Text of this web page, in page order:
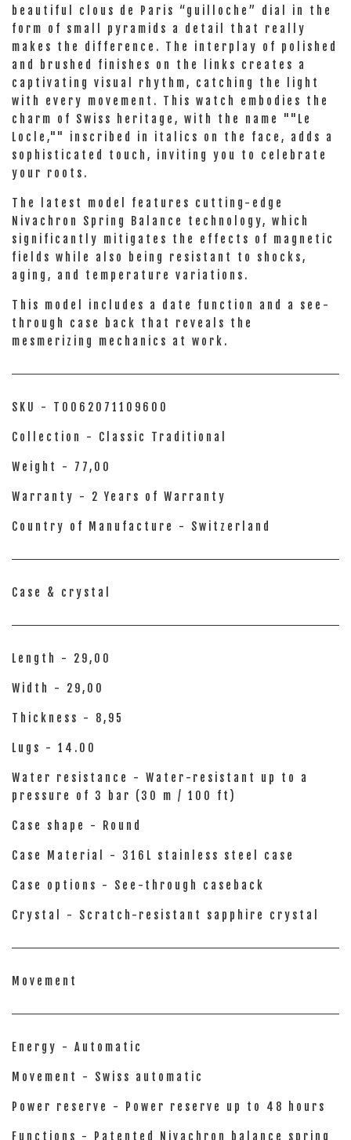
beautiful clous de Paris “guilloche” dial in the
form of small pyramids a detail that really
makes the difference. The interplay of polished
and brushed finishes on the links creates a
captivating visual rhythm, catching the light
with every movement. This watch embodies the
charm of Swiss heritage, with the name ""Le
Locle,"" inscribed in italics on the face, adds a
sophisticated touch, inviting you to celebrate
your roots.
The latest model features cutting-edge
Nivachron Spring Balance technology, which
significantly mitigates the effects of magnetic
fields while also being resistant to shocks,
aging, and temperature variations.
This model includes a date function and a see-
through case back that reveals the
mesmerizing mechanics at work.
SKU - T0062071109600
Collection - Classic Traditional
Weight - 77,00
Warranty - 2 Years of Warranty
Country of Manufacture - Switzerland
Case & crystal
Length - 29,00
Width - 29,00
Thickness - 8,95
Lugs - 14.00
Water resistance - Water-resistant up to a
pressure of 3 bar (30 m / 100 ft)
Case shape - Round
Case Material - 316L stainless steel case
Case options - See-through caseback
Crystal - Scratch-resistant sapphire crystal
Movement
Energy - Automatic
Movement - Swiss automatic
Power reserve - Power reserve up to 48 hours
Functions - Patented Nivachron balance spring